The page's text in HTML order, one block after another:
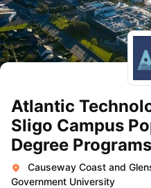
Atlantic
Sligo Campus
Degree
Causeway Coast and
Government University